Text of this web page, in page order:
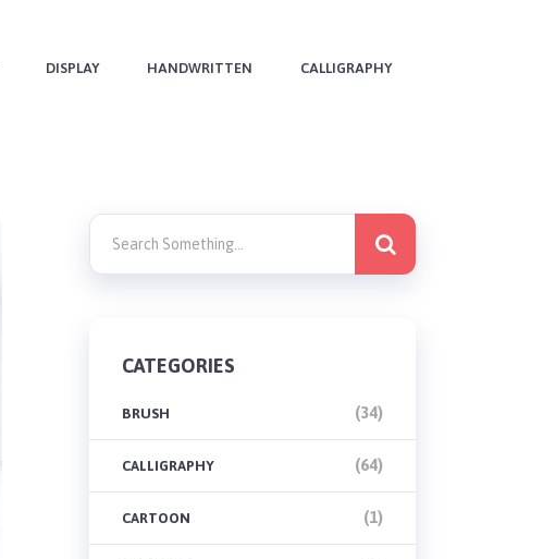
DISPLAY HANDWRITTEN CALLIGRAPHY
CATEGORIES
BRUSH (34)
CALLIGRAPHY (64)
CARTOON (1)